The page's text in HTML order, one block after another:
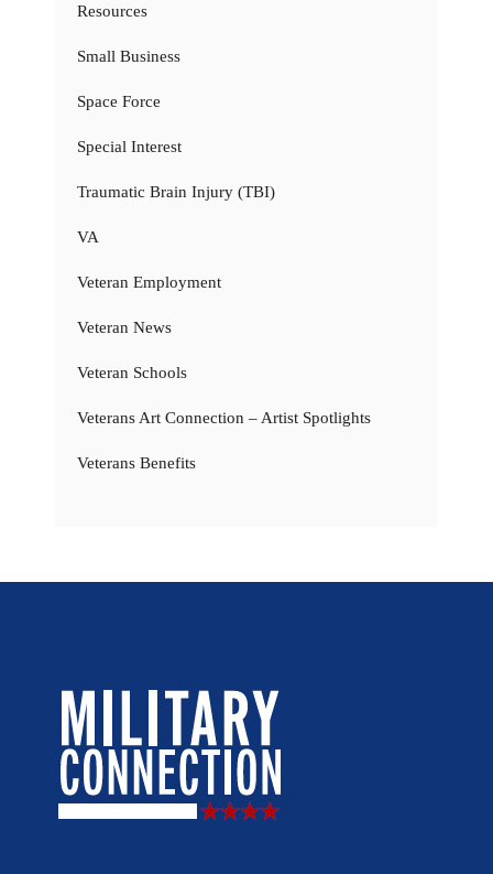
Resources
Small Business
Space Force
Special Interest
Traumatic Brain Injury (TBI)
VA
Veteran Employment
Veteran News
Veteran Schools
Veterans Art Connection – Artist Spotlights
Veterans Benefits